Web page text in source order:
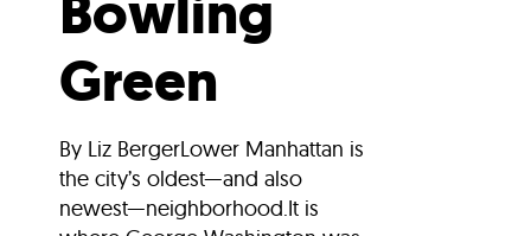
Green
By Liz BergerLower Manhattan is
the city’s oldest—and also
newest—neighborhood.It is